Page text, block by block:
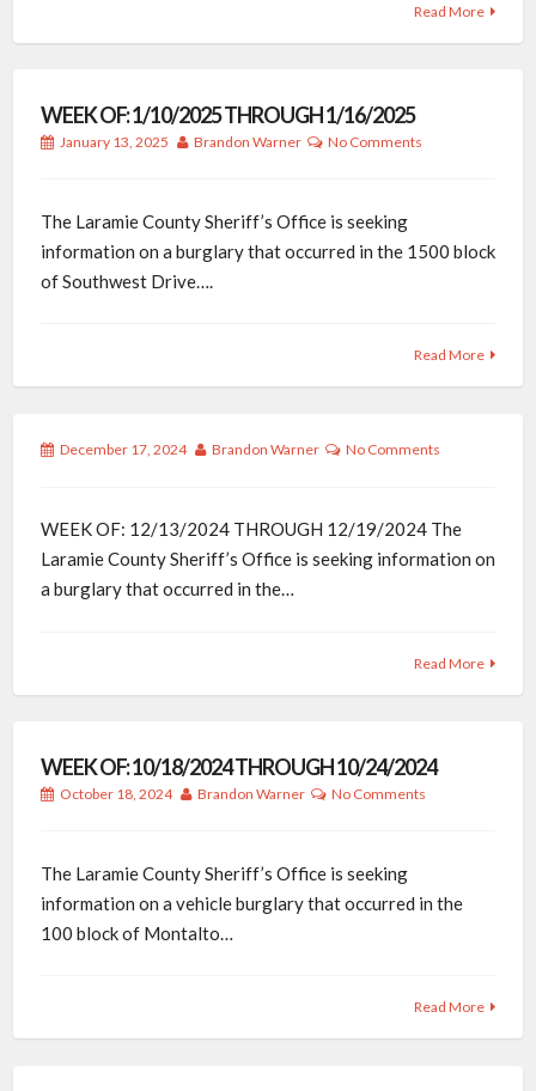
Read More
WEEK OF: 1/10/2025 THROUGH 1/16/2025
January 13, 2025 Brandon Warner No Comments
The Laramie County Sheriff’s Office is seeking
information on a burglary that occurred in the 1500 block
of Southwest Drive….
Read More
December 17, 2024 Brandon Warner No Comments
WEEK OF: 12/13/2024 THROUGH 12/19/2024 The
Laramie County Sheriff’s Office is seeking information on
a burglary that occurred in the…
Read More
WEEK OF: 10/18/2024 THROUGH 10/24/2024
October 18, 2024 Brandon Warner No Comments
The Laramie County Sheriff’s Office is seeking
information on a vehicle burglary that occurred in the
100 block of Montalto…
Read More